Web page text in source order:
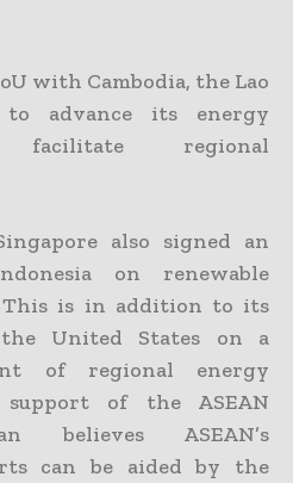
with Cambodia, the Lao
to advance its energy
regional
also signed an
on renewable
This is in addition to its
United States on a
of regional energy
of the ASEAN
believes ASEAN’s
can be aided by the